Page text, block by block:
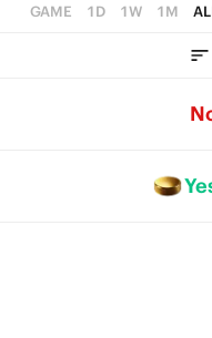
GAME 1D 1W 1M